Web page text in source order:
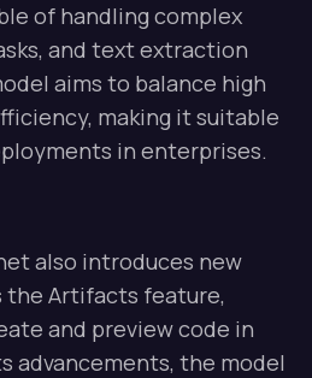
of handling complex
and text extraction
aims to balance high
making it suitable
in enterprises.
also introduces new
the Artifacts feature,
and preview code in
advancements, the model